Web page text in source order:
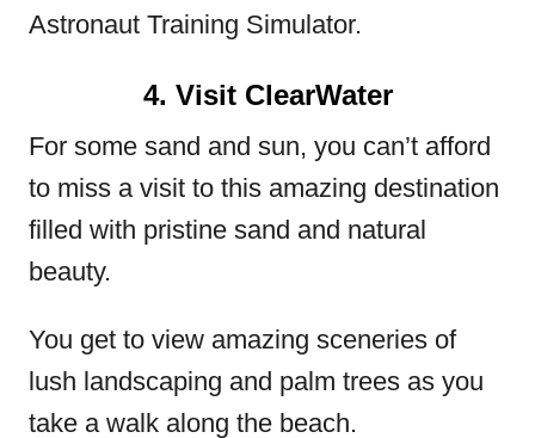
Astronaut Training Simulator.
4. Visit ClearWater
For some sand and sun, you can’t afford
to miss a visit to this amazing destination
filled with pristine sand and natural
beauty.
You get to view amazing sceneries of
lush landscaping and palm trees as you
take a walk along the beach.